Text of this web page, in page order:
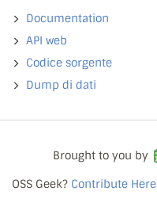
Documentation
API web
Codice sorgente
Dump di dati
OSS Geek? Contribute Here
Brought to you by